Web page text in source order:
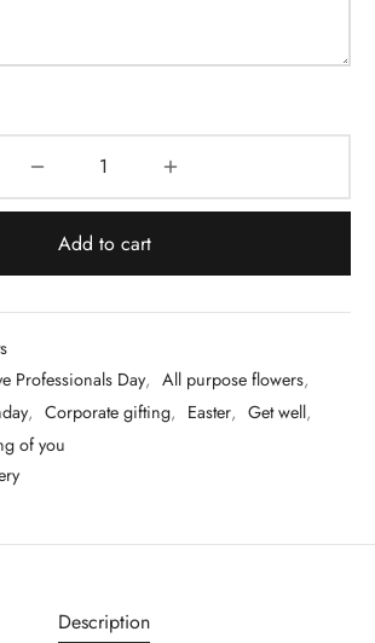
Add to cart
Professionals Day, All purpose flowers,
, Corporate gifting, Easter, Get well,
of you
Description